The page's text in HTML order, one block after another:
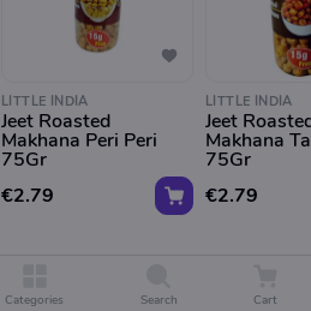
LITTLE INDIA
Jeet Roasted
Makhana Peri Peri
75Gr
€2.79
LITTLE INDIA
Jeet
Makhana
75Gr
€2.79
Categories Search Cart